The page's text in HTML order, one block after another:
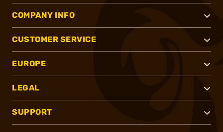
COMPANY INFO
CUSTOMER SERVICE
EUROPE
LEGAL
SUPPORT